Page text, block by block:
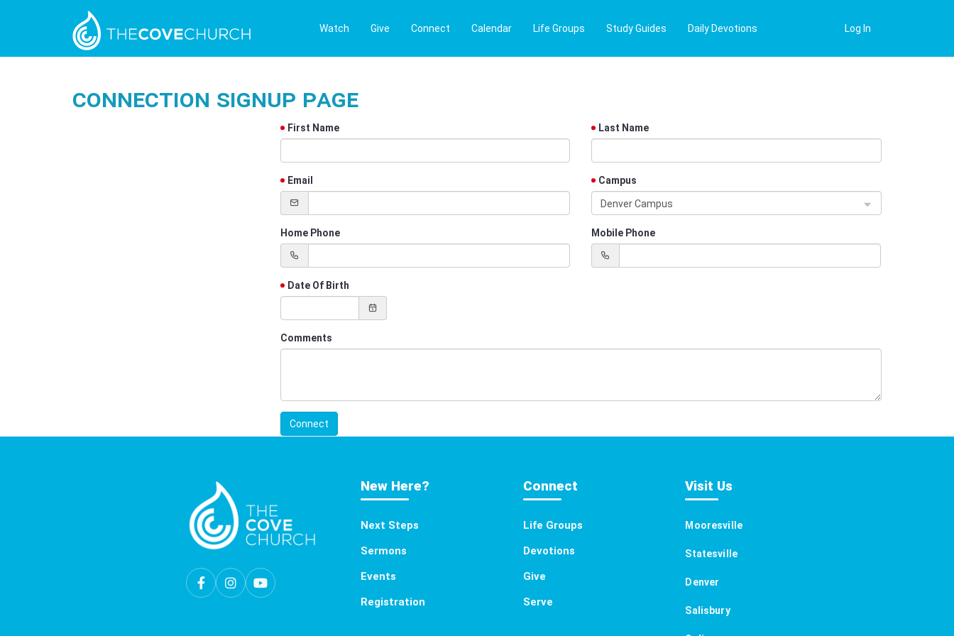
Log In
Watch Give Connect Calendar Life Groups Study Guides Daily Devotions
Connection Signup Page
First Name Last Name
Email Campus
Denver Campus
Home Phone Mobile Phone
Date Of Birth
Comments
Connect
New Here?
Next Steps
Sermons
Events
Registration
Connect
Life Groups
Devotions
Give
Serve
Visit Us
Mooresville
Statesville
Denver
Salisbury